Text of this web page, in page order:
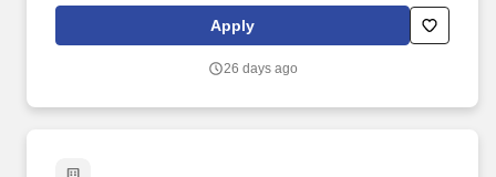
Manager leads field interactions, ensures protocol compliance,
and is responsible for the safe, professional execution of each
Apply
26 days ago